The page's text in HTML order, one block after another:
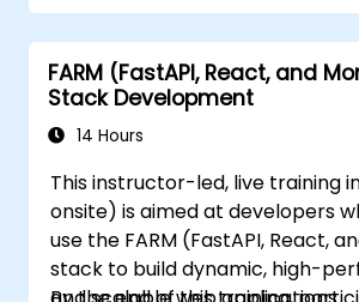
FARM (FastAPI, React, and
Stack Development
14 Hours
This instructor-led, live training
onsite) is aimed at developers
use the FARM (FastAPI, React,
stack to build dynamic, high-